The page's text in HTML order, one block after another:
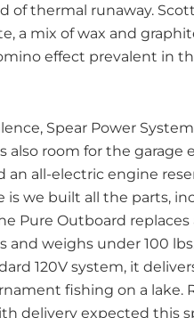
of thermal runaway.
a mix of wax and
effect prevalent in
Spear Power
also room for the garage
an all-electric engine
is we built all the parts,
Pure Outboard
and weighs under 100
120V system, it
fishing on a lake.
delivery expected this